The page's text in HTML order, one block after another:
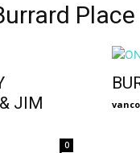
Place
JIM
0